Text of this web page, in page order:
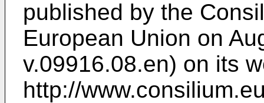
published by the
European Union on
v.09916.08.en) on its
http://